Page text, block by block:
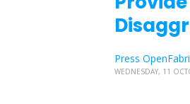
Press
WEDNESDAY, 11